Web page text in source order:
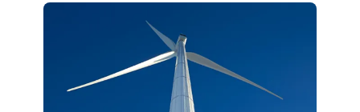
Photo: Torbjörn Bergkvist